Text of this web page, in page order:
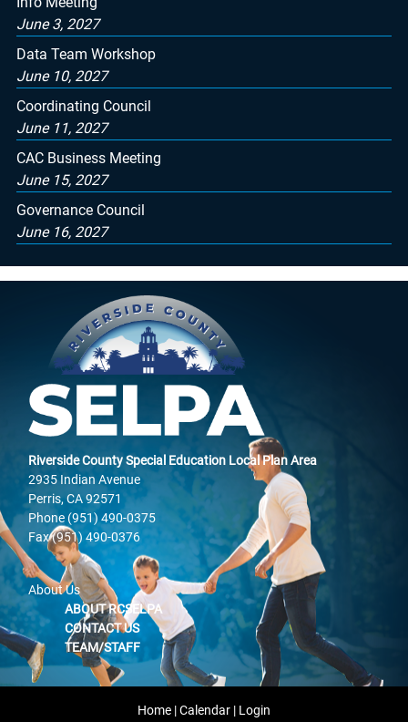
June 3, 2027
Data Team Workshop
June 10, 2027
Coordinating Council
June 11, 2027
CAC Business Meeting
June 15, 2027
Governance Council
June 16, 2027
Riverside County Special Education Local Plan Area
2935 Indian Avenue
Perris, CA 92571
Phone (951) 490-0375
Fax (951) 490-0376
About Us
ABOUT RCSELPA
CONTACT US
TEAM/STAFF
Home |Calendar | Login